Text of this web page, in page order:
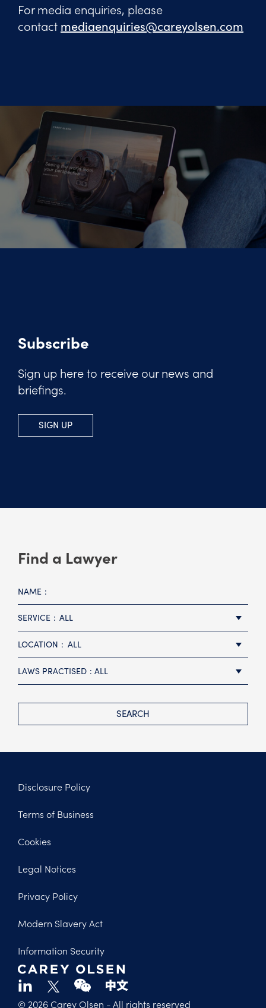
For media enquiries, please
contact mediaenquiries@careyolsen.com
Subscribe
Sign up here to receive our news and
briefings.
SIGN UP
Find a Lawyer
NAME
SERVICE ALL
LOCATION ALL
LAWS PRACTISED ALL
SEARCH
© 2026 Carey Olsen - All rights reserved
Legal
Disclosure Policy
Terms of Business
Cookies
Legal Notices
Privacy Policy
Modern Slavery Act
Information Security